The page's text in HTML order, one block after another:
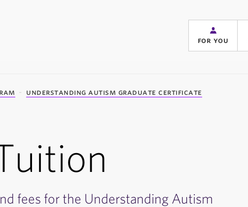
for you
understanding autism graduate certificate
fees for the Understanding Autism